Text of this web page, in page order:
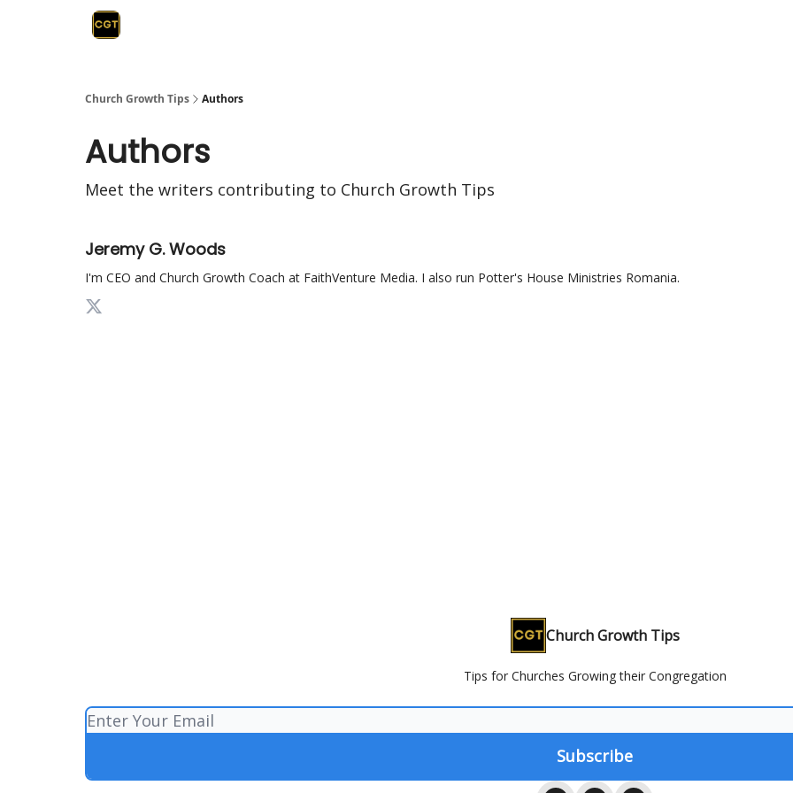
Church Growth Tips Authors
Authors
Meet the writers contributing to Church Growth Tips
Jeremy G. Woods
I'm CEO and Church Growth Coach at FaithVenture Media. I also run Potter's House Ministries Romania.
Church Growth Tips
Tips for Churches Growing their Congregation